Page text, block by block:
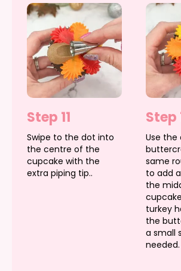
Step 11
Swipe to the dot into
the centre of the
cupcake with the
extra piping tip..
Step
Use
same
to add
the
turkey
the
a small
needed.